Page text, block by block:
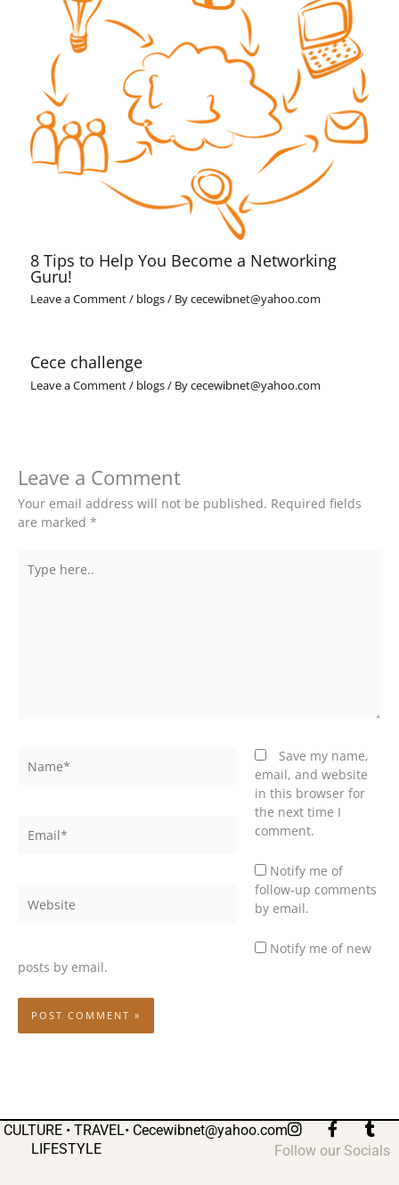
8 Tips to Help You Become a Networking
Guru!
Leave a Comment/ blogs/ Bycecewibnet@yahoo.com
Cece challenge
Leave a Comment/ blogs/ Bycecewibnet@yahoo.com
Leave a Comment
Your email address will not be published. Required fields
are marked *
here..
Save my name,
email, and website
in this browser for
the next time I
comment.
Notify me of
follow-up comments
by email.
Notify me of new
posts by email.
CULTURE • TRAVEL•
LIFESTYLE
Cecewibnet@yahoo.com I
n
s
F
a
c
T
u
m
Follow our Socials